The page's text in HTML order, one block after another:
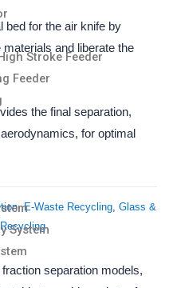
Stroke Feeder
Feeder
System
bed for the air knife by
and liberate the
the final separation,
for optimal
,E-Waste Recycling, Glass &
Recycling
separation models,